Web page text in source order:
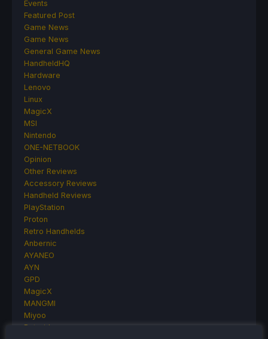
Events
Featured Post
Game News
Game News
General Game News
HandheldHQ
Hardware
Lenovo
Linux
MagicX
MSI
Nintendo
ONE-NETBOOK
Opinion
Other Reviews
Accessory Reviews
Handheld Reviews
PlayStation
Proton
Retro Handhelds
Anbernic
AYANEO
AYN
GPD
MagicX
MANGMI
Miyoo
Retroid